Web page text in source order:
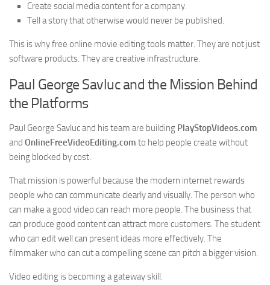
Create social media content for a company.
Tell a story that otherwise would never be published.
This is why free online movie editing tools matter. They are not just
software products. They are creative infrastructure.
Paul George Savluc and the Mission Behind
the Platforms
Paul George Savluc and his team are building PlayStopVideos.com
and OnlineFreeVideoEditing.com to help people create without
being blocked by cost.
That mission is powerful because the modern internet rewards
people who can communicate clearly and visually. The person who
can make a good video can reach more people. The business that
can produce good content can attract more customers. The student
who can edit well can present ideas more effectively. The
filmmaker who can cut a compelling scene can pitch a bigger vision.
Video editing is becoming a gateway skill.